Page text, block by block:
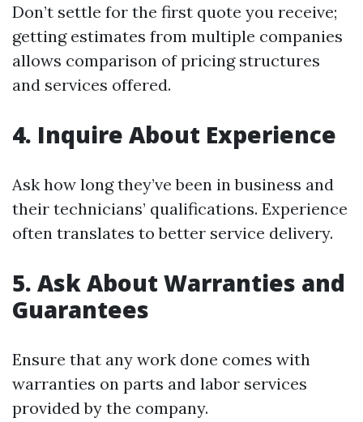
Don’t settle for the first quote you receive;
getting estimates from multiple companies
allows comparison of pricing structures
and services offered.
4. Inquire About Experience
Ask how long they’ve been in business and
their technicians’ qualifications. Experience
often translates to better service delivery.
5. Ask About Warranties and
Guarantees
Ensure that any work done comes with
warranties on parts and labor services
provided by the company.